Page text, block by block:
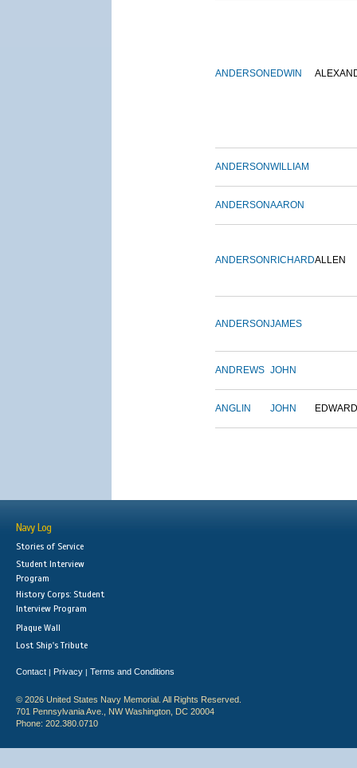
ANDERSON EDWIN
ANDERSONWILLIAM
ANDERSONAARON
ANDERSON RICHARDALLEN
ANDERSONJAMES
ANDREWS JOHN
ANGLIN JOHN EDWARD
Navy Log
Stories of Service
Student Interview
Program
History Corps: Student
Interview Program
Plaque Wall
Lost Ship's Tribute
Contact | Privacy | Terms and Conditions
© 2026 United States Navy Memorial. All Rights Reserved.
701 Pennsylvania Ave., NW Washington, DC 20004
Phone: 202.380.0710